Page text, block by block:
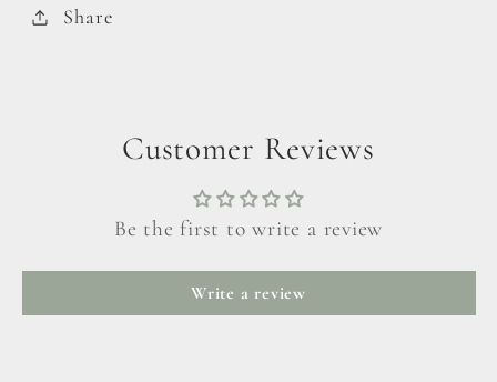
Share
Customer Reviews
Be the first to write a review
Write a review